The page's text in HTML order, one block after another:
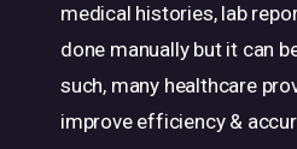
medical histories, lab
done manually but it can
such, many healthcare
improve efficiency &